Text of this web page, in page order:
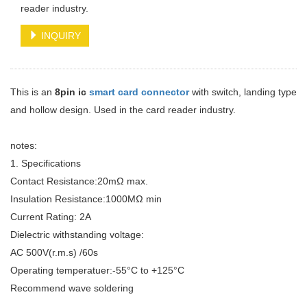
reader industry.
INQUIRY
This is an 8pin ic smart card connectorwith switch, landing type
and hollow design. Used in the card reader industry.
notes:
1. Specifications
Contact Resistance:20mΩ max.
Insulation Resistance:1000MΩ min
Current Rating: 2A
Dielectric withstanding voltage:
AC 500V(r.m.s) /60s
Operating temperatuer:-55°C to +125°C
Recommend wave soldering